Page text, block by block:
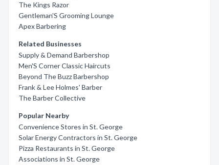
The Kings Razor
Gentleman'S Grooming Lounge
Apex Barbering
Related Businesses
Supply & Demand Barbershop
Men'S Corner Classic Haircuts
Beyond The Buzz Barbershop
Frank & Lee Holmes' Barber
The Barber Collective
Popular Nearby
Convenience Stores in St. George
Solar Energy Contractors in St. George
Pizza Restaurants in St. George
Associations in St. George